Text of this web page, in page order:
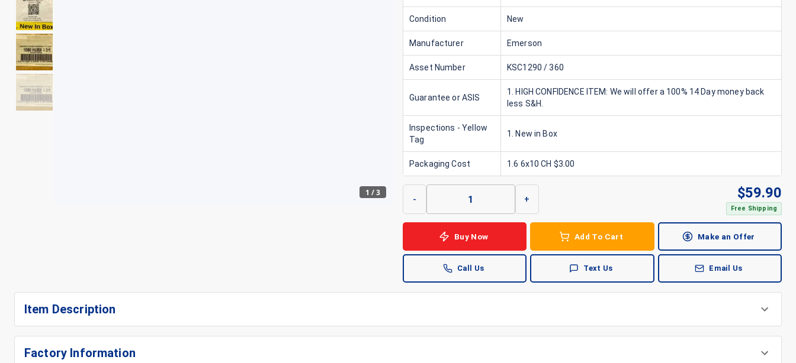
1 /3
Condition New
Manufacturer Emerson
Asset Number KSC1290 / 360
Guarantee or ASIS
1. HIGH CONFIDENCE ITEM: We will offer a 100% 14 Day money back
less S&H.
Inspections - Yellow
Tag
1. New in Box
Packaging Cost 1.6 6x10 CH $3.00
- + $59.90
Free Shipping
Buy Now Add To Cart Make an Offer
Call Us Text Us Email Us
Item Description
Factory Information